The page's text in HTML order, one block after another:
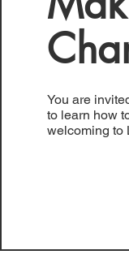
You are
to learn how
welcoming to